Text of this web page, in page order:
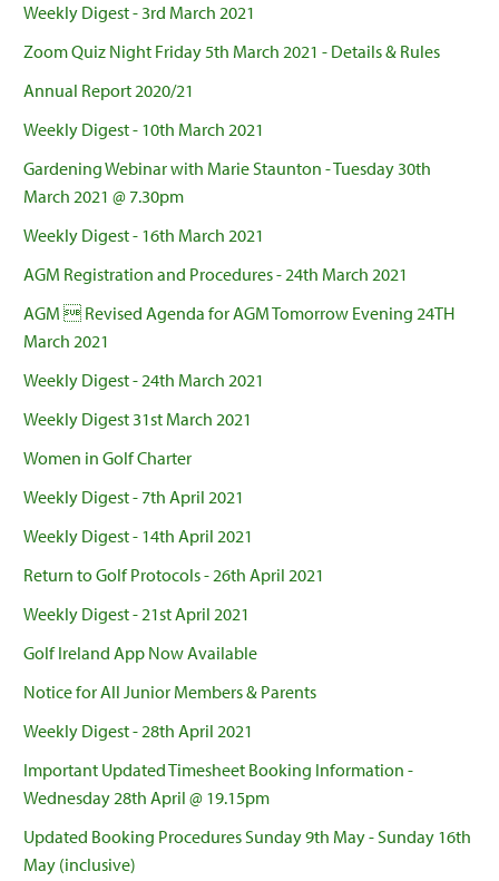
Weekly Digest - 3rd March 2021
Zoom Quiz Night Friday 5th March 2021 - Details & Rules
Annual Report 2020/21
Weekly Digest - 10th March 2021
Gardening Webinar with Marie Staunton - Tuesday 30th
March 2021 @ 7.30pm
Weekly Digest - 16th March 2021
AGM Registration and Procedures - 24th March 2021
AGM  Revised Agenda for AGM Tomorrow Evening 24TH
March 2021
Weekly Digest - 24th March 2021
Weekly Digest 31st March 2021
Women in Golf Charter
Weekly Digest - 7th April 2021
Weekly Digest - 14th April 2021
Return to Golf Protocols - 26th April 2021
Weekly Digest - 21st April 2021
Golf Ireland App Now Available
Notice for All Junior Members & Parents
Weekly Digest - 28th April 2021
Important Updated Timesheet Booking Information -
Wednesday 28th April @ 19.15pm
Updated Booking Procedures Sunday 9th May - Sunday 16th
May (inclusive)